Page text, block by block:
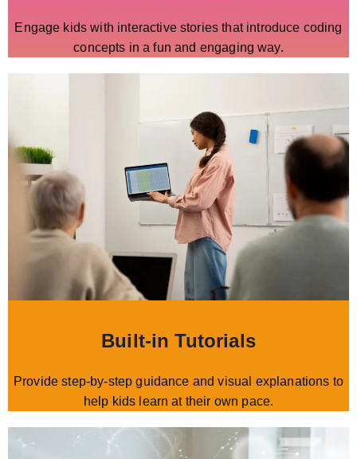
Engage kids with interactive stories that introduce coding
concepts in a fun and engaging way.
Built-in Tutorials
Provide step-by-step guidance and visual explanations to
help kids learn at their own pace.